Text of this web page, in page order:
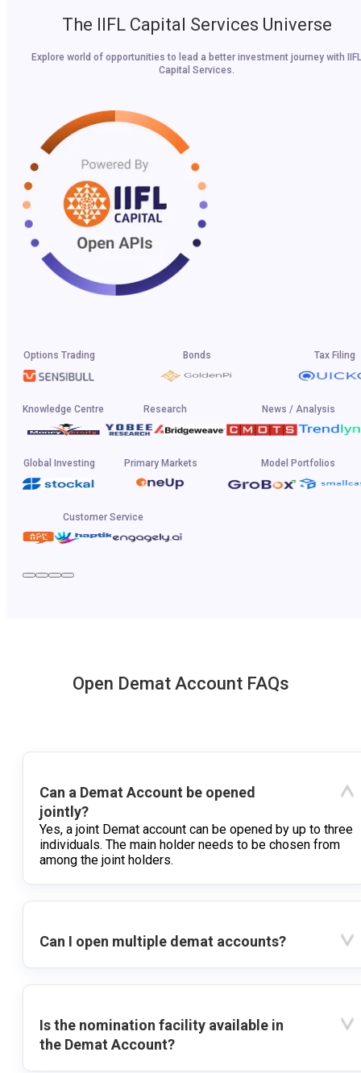
The IIFL Capital Services Universe
Explore world of opportunities to lead a better investment journey with IIFL
Capital Services.
Options Trading Bonds Tax Filing
Knowledge Centre Research News / Analysis
Global Investing Primary Markets Model Portfolios
Customer Service
Open Demat Account FAQs
Can a Demat Account be opened
jointly?
Yes, a joint Demat account can be opened by up to three
individuals. The main holder needs to be chosen from
among the joint holders.
Can I open multiple demat accounts?
Is the nomination facility available in
the Demat Account?